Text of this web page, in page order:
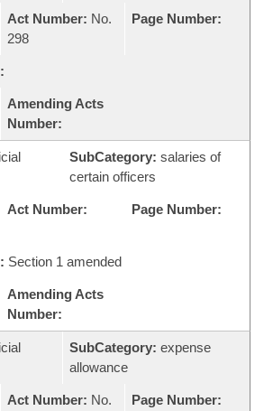
Act Number: No.
298
Page Number:
Amending Acts
Number:
SubCategory: salaries of
certain officers
Act Number: Page Number:
Section 1 amended
Amending Acts
Number:
SubCategory: expense
allowance
Act Number: No.
Page Number: